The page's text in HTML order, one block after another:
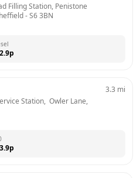
Filling Station, Penistone
- S6 3BN
p
Station,  Owler Lane,
3.3 mi
p